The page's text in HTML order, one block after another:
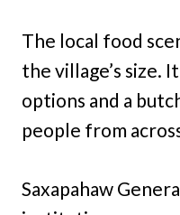
The local food
the village’s
options and a
people from
Saxapahaw